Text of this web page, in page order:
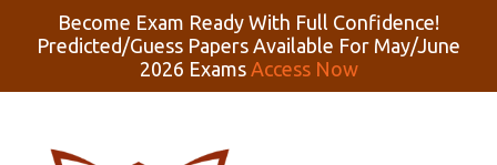
Become Exam Ready With Full Confidence!
Predicted/Guess Papers Available For May/June
2026 Exams Access Now